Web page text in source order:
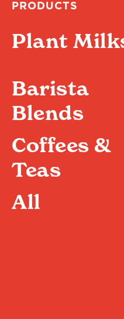
PRODUCTS
Plant
Barista
Blends
Coffees &
Teas
All